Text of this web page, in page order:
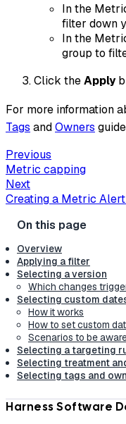
In the
filter down
In the
group to
Click theApply
For more information
Tags andOwners
Previous
Metric capping
Next
Creating a Metric
Overview
Applying a filter
Selecting a version
Which changes
Selecting custom
How it works
How to set custom
Scenarios to be
Selecting a targeting
Selecting treatment
Selecting tags and
Harness Software